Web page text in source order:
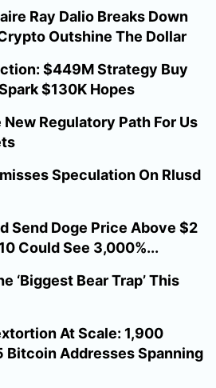
Ray Dalio Breaks Down
Outshine The Dollar
$449M Strategy Buy
$130K Hopes
Regulatory Path For Us
Speculation On Rlusd
Send Doge Price Above $2
Could See 3,000%...
‘Biggest Bear Trap’ This
At Scale: 1,900
Bitcoin Addresses Spanning